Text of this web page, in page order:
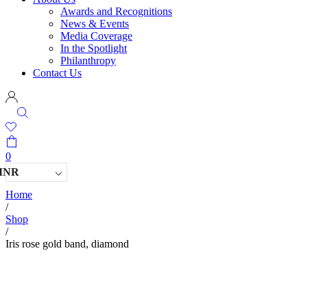
Awards and Recognitions
News & Events
Media Coverage
In the Spotlight
Philanthropy
Contact Us
0
Home
/
Shop
/
Iris rose gold band, diamond